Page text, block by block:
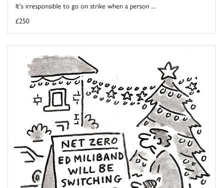
It's irresponsible to go on strike when a person ...
£250